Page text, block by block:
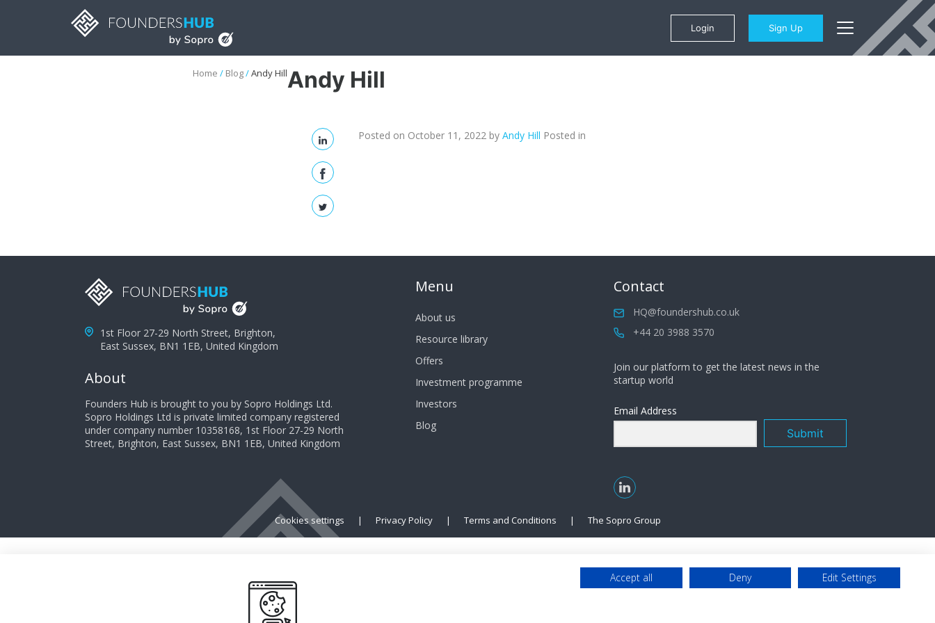
Login Sign Up
Home / Blog/Andy HillAndy Hill
Posted on October 11, 2022 by Andy Hill Posted in
1st Floor 27-29 North Street, Brighton,
East Sussex, BN1 1EB, United Kingdom
About
Founders Hub is brought to you by Sopro Holdings Ltd.
Sopro Holdings Ltd is private limited company registered
under company number 10358168, 1st Floor 27-29 North
Street, Brighton, East Sussex, BN1 1EB, United Kingdom
Menu
About us
Resource library
Offers
Investment programme
Investors
Blog
Contact
HQ@foundershub.co.uk
+44 20 3988 3570
Join our platform to get the latest news in the
startup world
Email Address
Submit
Cookies settings | Privacy Policy | Terms and Conditions | The Sopro Group
Accept all Deny Edit Settings